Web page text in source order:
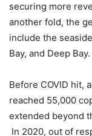
securing more
another fold, the
include the
Bay, and Deep Bay.
Before COVID hit,
reached 55,000
extended beyond
In 2020, out of